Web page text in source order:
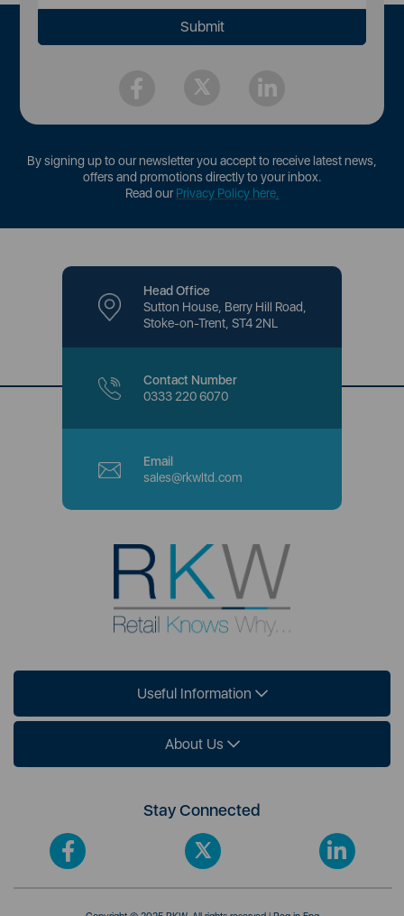
By signing up to our newsletter you accept to receive latest news,
offers and promotions directly to your inbox.
Read ourPrivacy Policy here.
Head Office
Sutton House, Berry Hill Road,
Stoke-on-Trent, ST4 2NL
Contact Number
0333 220 6070
Email
sales@rkwltd.com
Useful Information
About Us
Stay Connected